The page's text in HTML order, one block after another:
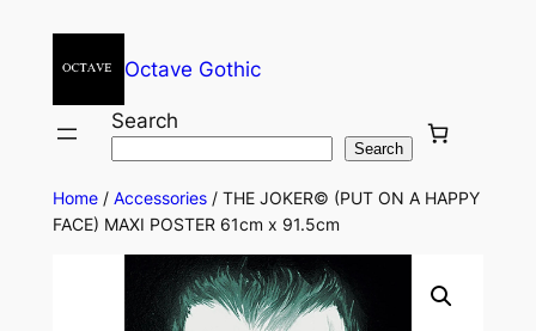
Octave Gothic
Search
Search
Home/ Accessories/ THE JOKER© (PUT ON A HAPPY
FACE) MAXI POSTER 61cm x 91.5cm